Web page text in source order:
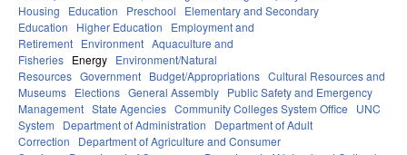
Housing
Education Preschool
Elementary and Secondary
Education
Higher Education
Employment and
Retirement Environment Aquaculture and
Fisheries Energy Environment/Natural
Resources Government Budget/Appropriations Cultural Resources and
Museums Elections General Assembly Public Safety and Emergency
Management State Agencies Community Colleges System Office
UNC
System
Department of Administration
Department of Adult
Correction
Department of Agriculture and Consumer